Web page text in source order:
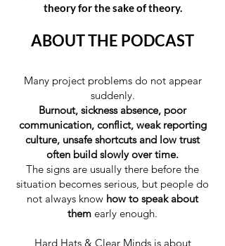
theory for the sake of theory.
ABOUT THE PODCAST
Many project problems do not appear
suddenly.
Burnout, sickness absence, poor
communication, conflict, weak reporting
culture, unsafe shortcuts and low trust
often build slowly over time.
The signs are usually there before the
situation becomes serious, but people do
not always know how to speak about
them early enough.
Hard Hats & Clear Minds is about